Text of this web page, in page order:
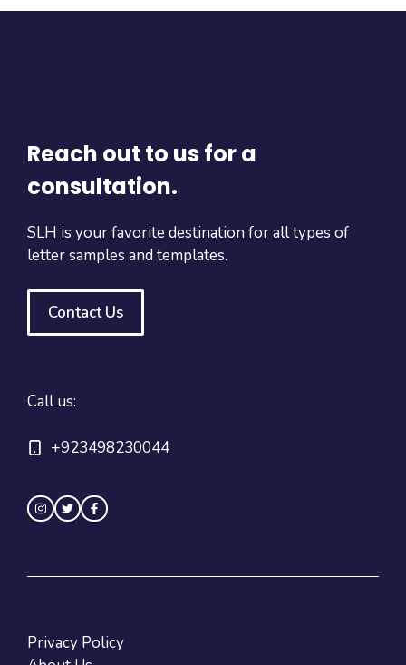
Reach out to us for a
consultation.
SLH is your favorite destination for all types of
letter samples and templates.
Contact Us
Call us:
+923498230044
Privacy Policy